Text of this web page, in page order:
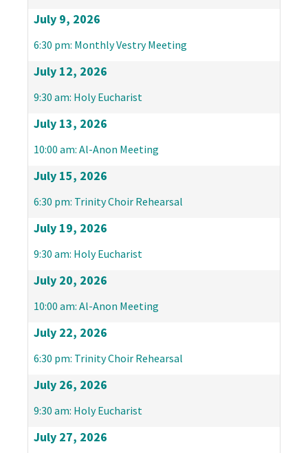
July 9, 2026
6:30 pm: Monthly Vestry Meeting
July 12, 2026
9:30 am: Holy Eucharist
July 13, 2026
10:00 am: Al-Anon Meeting
July 15, 2026
6:30 pm: Trinity Choir Rehearsal
July 19, 2026
9:30 am: Holy Eucharist
July 20, 2026
10:00 am: Al-Anon Meeting
July 22, 2026
6:30 pm: Trinity Choir Rehearsal
July 26, 2026
9:30 am: Holy Eucharist
July 27, 2026